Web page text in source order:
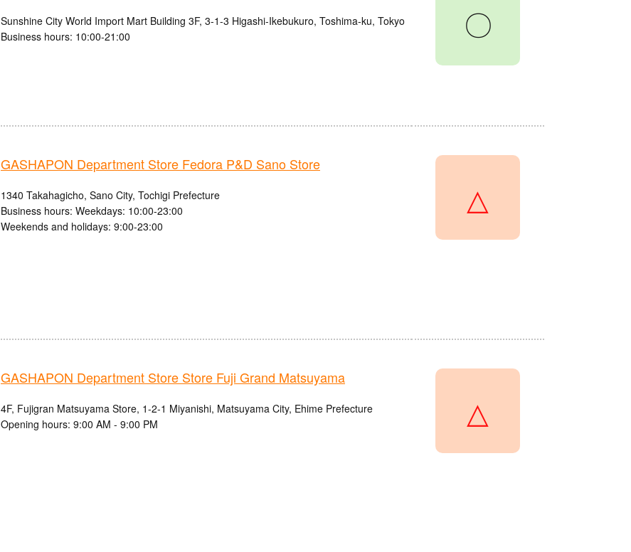
Sunshine City World Import Mart Building 3F, 3-1-3 Higashi-Ikebukuro, Toshima-ku, Tokyo
Business hours: 10:00-21:00
〇
GASHAPON Department Store Fedora P&D Sano Store
1340 Takahagicho, Sano City, Tochigi Prefecture
Business hours: Weekdays: 10:00-23:00
Weekends and holidays: 9:00-23:00
△
GASHAPON Department Store Store Fuji Grand Matsuyama
4F, Fujigran Matsuyama Store, 1-2-1 Miyanishi, Matsuyama City, Ehime Prefecture
Opening hours: 9:00 AM - 9:00 PM
△